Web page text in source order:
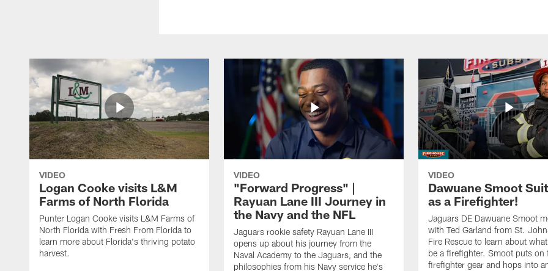
VIDEO
Logan Cooke visits L&M
Farms of North Florida
Punter Logan Cooke visits L&M Farms of
North Florida with Fresh From Florida to
learn more about Florida's thriving potato
harvest.
VIDEO
"Forward Progress" |
Rayuan Lane III Journey in
the Navy and the NFL
Jaguars rookie safety Rayuan Lane III
opens up about his journey from the
Naval Academy to the Jaguars, and the
philosophies from his Navy service he's
VIDEO
Dawuane Smoot
as a Firefighter!
Jaguars DE Dawuane Smoot
with Ted Garland from St.
Fire Rescue to learn about
be a firefighter. Smoot puts on
firefighter gear and hops into